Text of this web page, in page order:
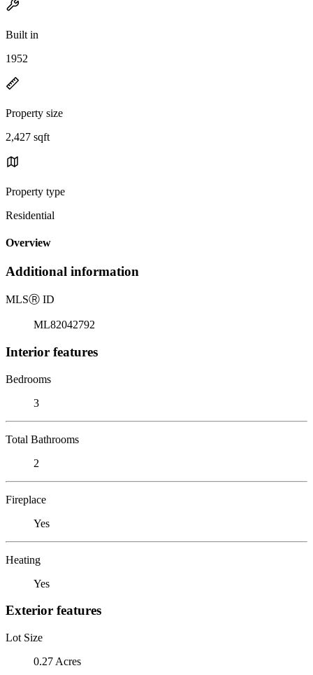
Built in
1952
Property size
2,427 sqft
Property type
Residential
Overview
Additional information
MLSⓇ ID
ML82042792
Interior features
Bedrooms
3
Total Bathrooms
2
Fireplace
Yes
Heating
Yes
Exterior features
Lot Size
0.27 Acres